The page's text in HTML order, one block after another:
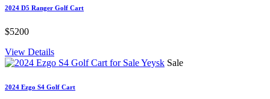
2024 D5 Ranger Golf Cart
$5200
View Details
Sale
2024 Ezgo S4 Golf Cart